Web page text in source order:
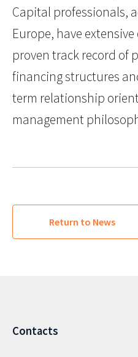
Capital professionals,
Europe, have
proven track record of
financing structures
term relationship
management
Return to News
Contacts